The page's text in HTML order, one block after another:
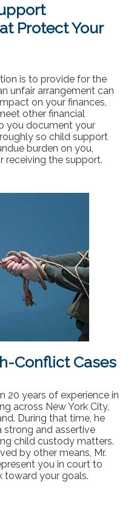
Protect Your
is to provide for the
unfair arrangement can
on your finances,
other financial
you document your
so child support
burden on you,
receiving the support.
Conflict Cases
20 years of experience in
across New York City,
During that time, he
strong and assertive
child custody matters.
by other means, Mr.
you in court to
toward your goals.